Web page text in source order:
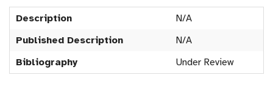
Description
N/A
Published Description
N/A
Bibliography
Under Review